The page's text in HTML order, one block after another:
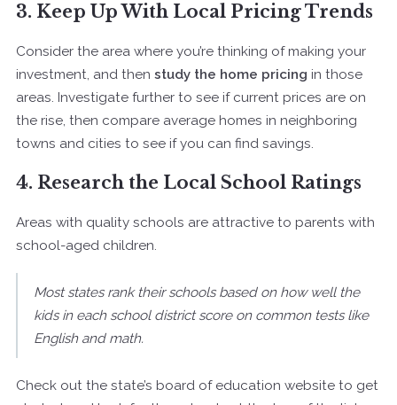
3. Keep Up With Local Pricing Trends
Consider the area where you’re thinking of making your
investment, and then study the home pricing in those
areas. Investigate further to see if current prices are on
the rise, then compare average homes in neighboring
towns and cities to see if you can find savings.
4. Research the Local School Ratings
Areas with quality schools are attractive to parents with
school-aged children.
Most states rank their schools based on how well the
kids in each school district score on common tests like
English and math.
Check out the state’s board of education website to get